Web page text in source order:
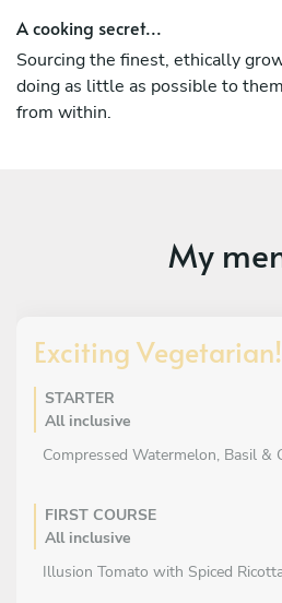
A cooking secret...
Sourcing the finest, ethically
doing as little as possible to
from within.
My
Exciting Vegetarian!
STARTER
All inclusive
Compressed Watermelon, Basil &
FIRST COURSE
All inclusive
Illusion Tomato with Spiced